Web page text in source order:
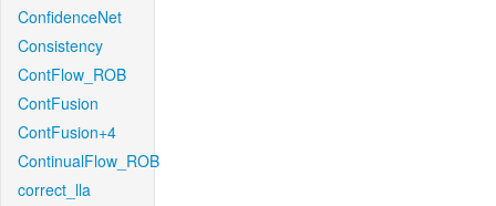
ConfidenceNet
Consistency
ContFlow_ROB
ContFusion
ContFusion+4
ContinualFlow_ROB
correct_lla